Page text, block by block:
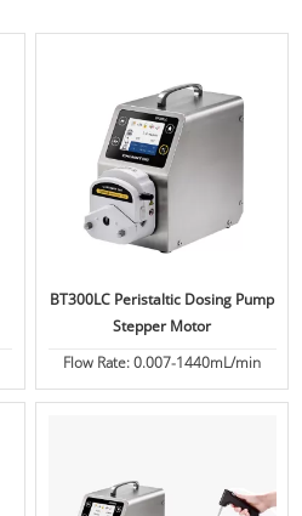
BT300LC Peristaltic Dosing Pump
Stepper Motor
Flow Rate: 0.007-1440mL/min